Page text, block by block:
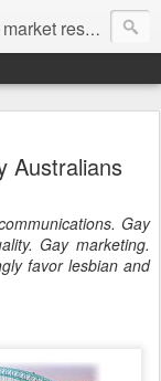
gay marketing expertise.
Australians
Gay
Gay marketing.
favor lesbian and